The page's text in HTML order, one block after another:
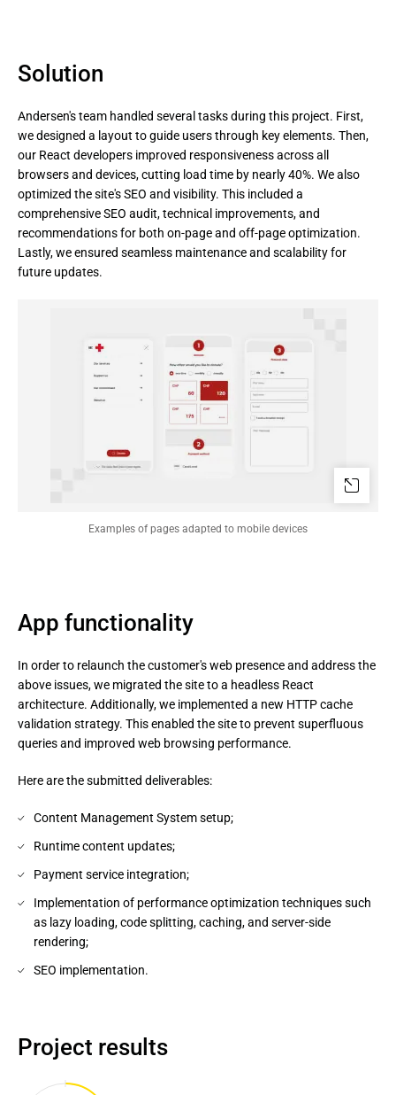
Solution
Andersen's team handled several tasks during this project. First,
we designed a layout to guide users through key elements. Then,
our React developers improved responsiveness across all
browsers and devices, cutting load time by nearly 40%. We also
optimized the site's SEO and visibility. This included a
comprehensive SEO audit, technical improvements, and
recommendations for both on-page and off-page optimization.
Lastly, we ensured seamless maintenance and scalability for
future updates.
Examples of pages adapted to mobile devices
App functionality
In order to relaunch the customer's web presence and address the
above issues, we migrated the site to a headless React
architecture. Additionally, we implemented a new HTTP cache
validation strategy. This enabled the site to prevent superfluous
queries and improved web browsing performance.
Here are the submitted deliverables:
Content Management System setup;
Runtime content updates;
Payment service integration;
Implementation of performance optimization techniques such
as lazy loading, code splitting, caching, and server-side
rendering;
SEO implementation.
Project results